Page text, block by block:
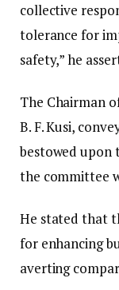
collective
tolerance for
safety,” he
The Chairman
B. F. Kusi,
bestowed upon
the committee
He stated that
for enhancing
averting